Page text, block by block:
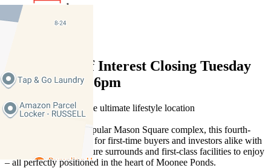
1
Expressions of Interest Closing Tuesday
28 October at 6pm
Stylish and serene in the ultimate lifestyle location
Tucked away in the popular Mason Square complex, this fourth-
floor apartment is ideal for first-time buyers and investors alike with
its quality features, secure surrounds and first-class facilities to enjoy
– all perfectly positioned in the heart of Moonee Ponds.